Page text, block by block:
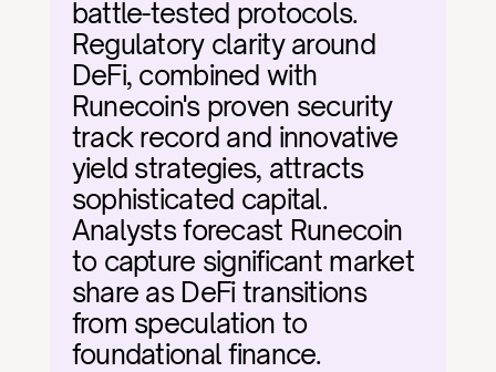
battle-tested protocols.
Regulatory clarity around
DeFi, combined with
Runecoin's proven security
track record and innovative
yield strategies, attracts
sophisticated capital.
Analysts forecast Runecoin
to capture significant market
share as DeFi transitions
from speculation to
foundational finance.